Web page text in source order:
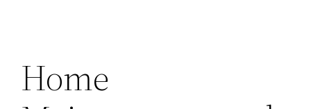
Home